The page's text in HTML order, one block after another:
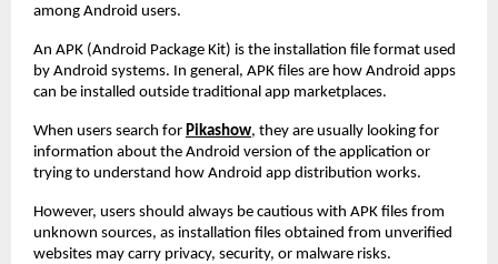
among Android users.
An APK (Android Package Kit) is the installation file format used
by Android systems. In general, APK files are how Android apps
can be installed outside traditional app marketplaces.
When users search for Pikashow, they are usually looking for
information about the Android version of the application or
trying to understand how Android app distribution works.
However, users should always be cautious with APK files from
unknown sources, as installation files obtained from unverified
websites may carry privacy, security, or malware risks.